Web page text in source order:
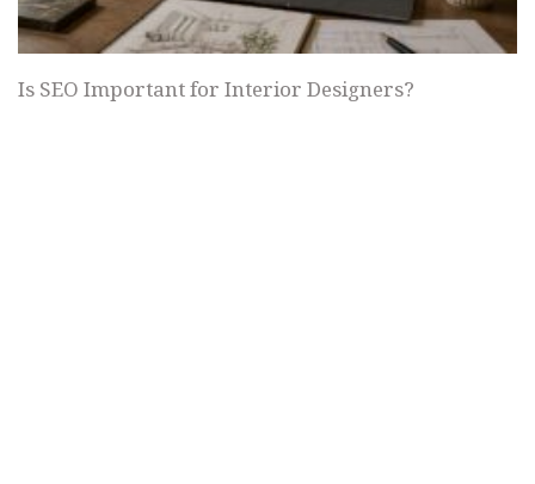
Is SEO Important for Interior Designers?